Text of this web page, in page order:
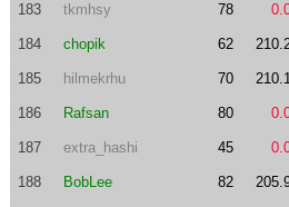
183 tkmhsy 78
184 chopik 62
185 hilmekrhu 70
186 Rafsan 80
187 extra_hashi 45
188 BobLee 82